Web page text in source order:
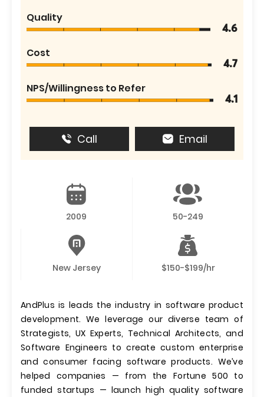
Quality
4.6
Cost
4.7
NPS/Willingness to Refer
4.1
Call Email
2009 50-249
New Jersey $150-$199/hr
AndPlus is leads the industry in software product
development. We leverage our diverse team of
Strategists, UX Experts, Technical Architects, and
Software Engineers to create custom enterprise
and consumer facing software products. We’ve
helped companies — from the Fortune 500 to
funded startups — launch high quality software